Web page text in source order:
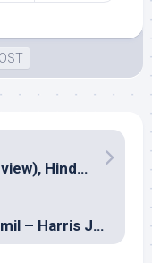
Ek Main Aur Ekk Tu (Music review), Hindi – Amit Trivedi
Nanban (Music review), Tamil – Harris Jayaraj